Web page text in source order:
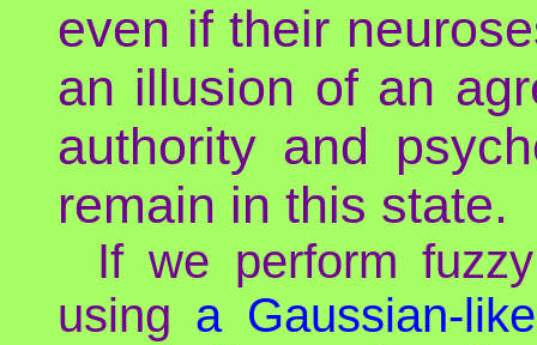
even if their
an illusion of an
authority and
remain in this state.
If we perform
using a Gaussian-